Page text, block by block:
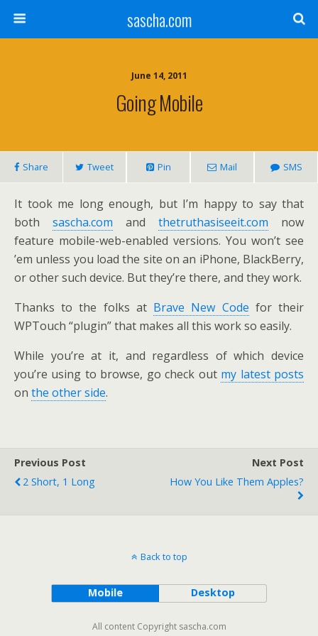
sascha.com
June 14, 2011
Going Mobile
Share Tweet Pin Mail SMS
It took me long enough, but I’m happy to say that
both sascha.com and thetruthasiseeit.com now
feature mobile-web-enabled versions. You won’t see
’em unless you load the site on an iPhone, BlackBerry,
or other such device. But they’re there, and they work.
Thanks to the folks at Brave New Code for their
WPTouch “plugin” that makes all this work so easily.
While you’re at it, and regardless of which device
you’re using to browse, go check out my latest posts
on the other side.
Previous Post
2 Short, 1 Long
Next Post
How You Like Them Apples?
Back to top
Mobile Desktop
All content Copyright sascha.com